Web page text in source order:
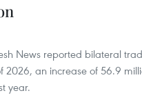
News reported bilateral
2026, an increase of 56.9
year.